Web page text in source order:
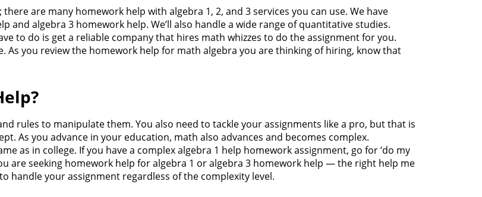
are many homework help with algebra 1, 2, and 3 services you can use. We have
and algebra 3 homework help. We’ll also handle a wide range of quantitative studies.
to do is get a reliable company that hires math whizzes to do the assignment for you.
As you review the homework help for math algebra you are thinking of hiring, know that
rules to manipulate them. You also need to tackle your assignments like a pro, but that is
As you advance in your education, math also advances and becomes complex.
as in college. If you have a complex algebra 1 help homework assignment, go for ‘do my
are seeking homework help for algebra 1 or algebra 3 homework help — the right help me
handle your assignment regardless of the complexity level.